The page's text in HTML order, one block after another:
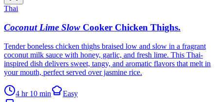
Thai
Coconut Lime Slow Cooker Chicken Thighs.
Tender boneless chicken thighs braised low and slow in a fragrant
coconut milk sauce with honey, garlic, and fresh lime. This Thai-
inspired dish delivers sweet, tangy, and aromatic flavors that melt in
your mouth, perfect served over jasmine rice.
4 hr 10 min
Easy